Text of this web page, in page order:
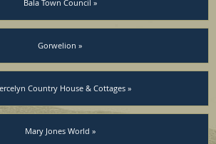
Bala Town Council »
Gorwelion »
Country House & Cottages »
Mary Jones World »